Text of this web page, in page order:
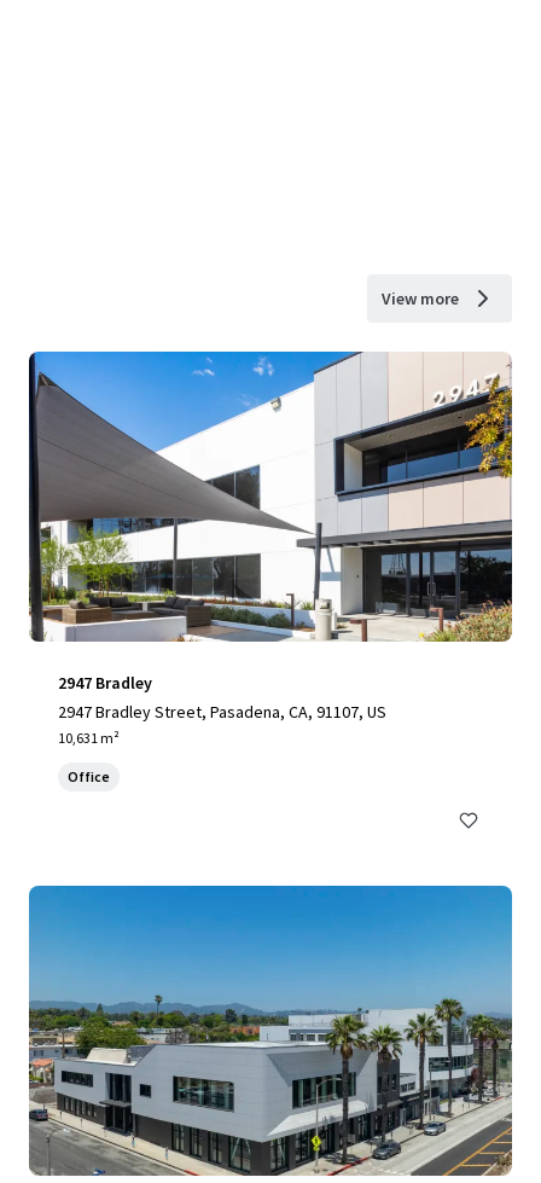
View more
2947 Bradley
2947 Bradley Street, Pasadena, CA, 91107, US
10,631 m²
Office